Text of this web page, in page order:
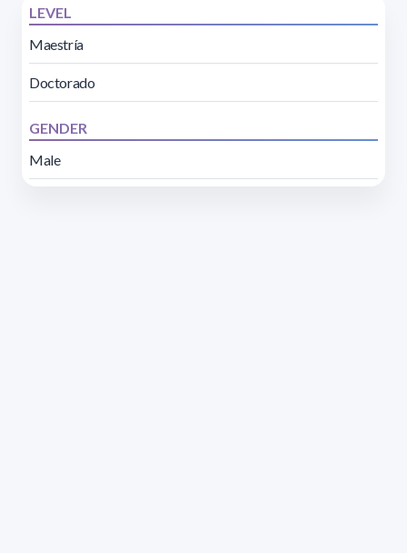
LEVEL
Maestría
Doctorado
GENDER
Male